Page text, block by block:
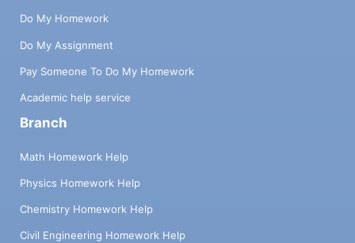
Do My Homework
Do My Assignment
Pay Someone To Do My Homework
Academic help service
Branch
Math Homework Help
Physics Homework Help
Chemistry Homework Help
Civil Engineering Homework Help